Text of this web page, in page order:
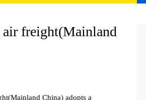
air freight(Mainland
China) adopts a